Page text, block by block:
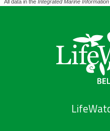
All data in the Integrated Marine